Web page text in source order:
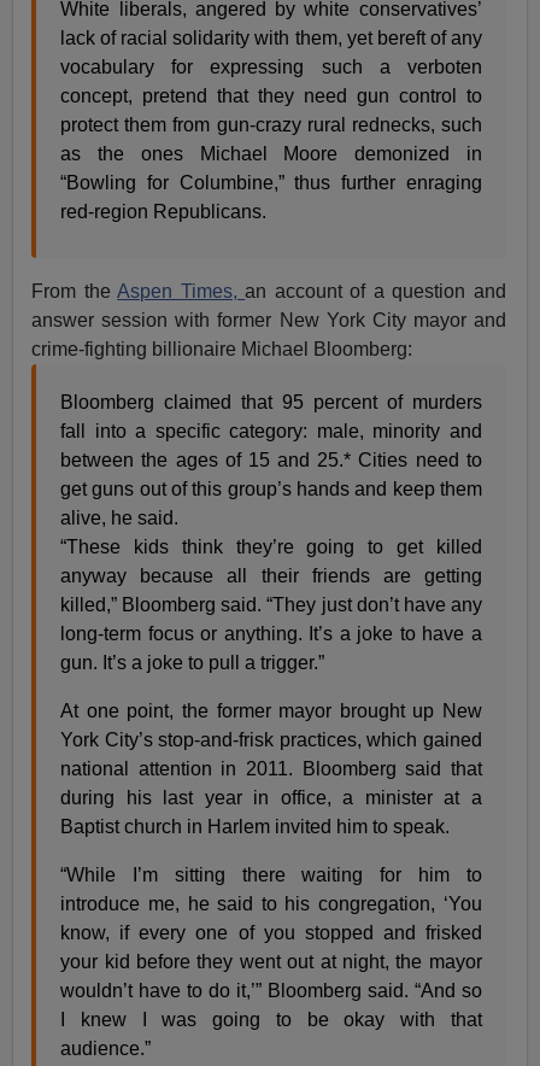
White liberals, angered by white conservatives’
lack of racial solidarity with them, yet bereft of any
vocabulary for expressing such a verboten
concept, pretend that they need gun control to
protect them from gun-crazy rural rednecks, such
as the ones Michael Moore demonized in
“Bowling for Columbine,” thus further enraging
red-region Republicans.
From theAspen Times,an account of a question and
answer session with former New York City mayor and
crime-fighting billionaire Michael Bloomberg:
Bloomberg claimed that 95 percent of murders
fall into a specific category: male, minority and
between the ages of 15 and 25.* Cities need to
get guns out of this group’s hands and keep them
alive, he said.
“These kids think they’re going to get killed
anyway because all their friends are getting
killed,” Bloomberg said. “They just don’t have any
long-term focus or anything. It’s a joke to have a
gun. It’s a joke to pull a trigger.”
At one point, the former mayor brought up New
York City’s stop-and-frisk practices, which gained
national attention in 2011. Bloomberg said that
during his last year in office, a minister at a
Baptist church in Harlem invited him to speak.
“While I’m sitting there waiting for him to
introduce me, he said to his congregation, ‘You
know, if every one of you stopped and frisked
your kid before they went out at night, the mayor
wouldn’t have to do it,’” Bloomberg said. “And so
I knew I was going to be okay with that
audience.”